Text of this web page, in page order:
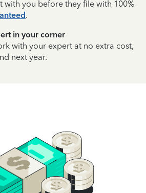
with you before they file with 100%
.
in your corner
with your expert at no extra cost,
next year.